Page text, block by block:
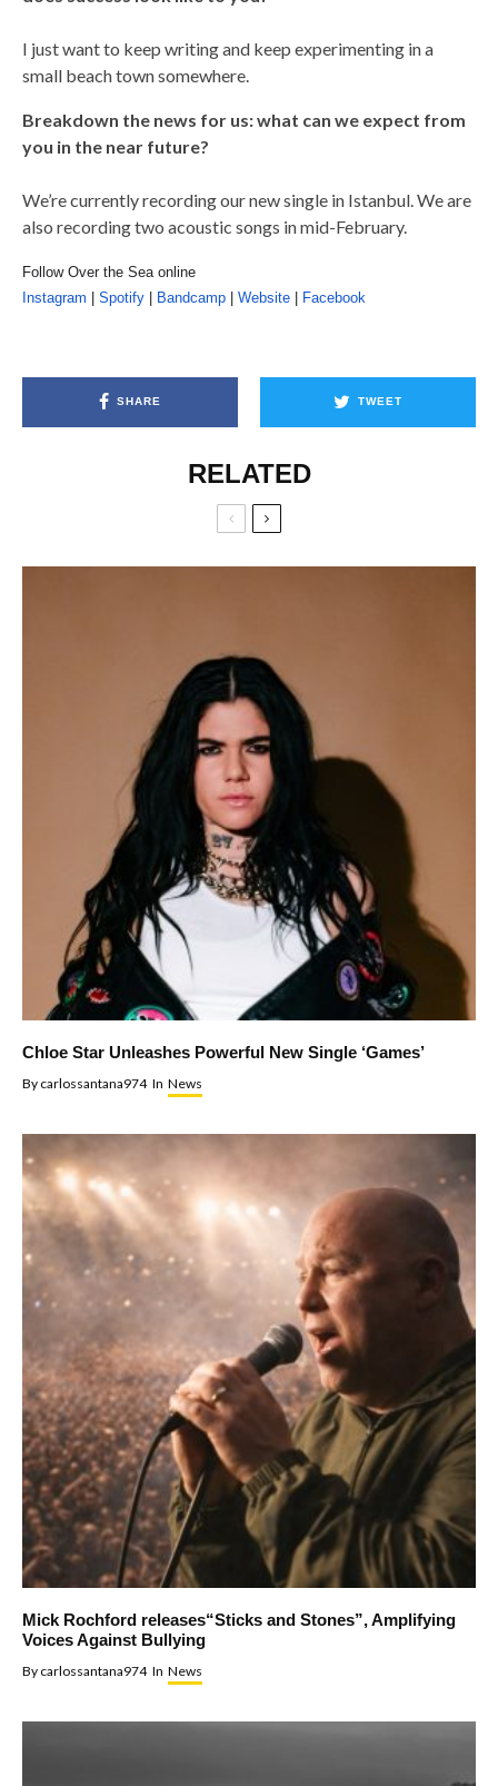
I just want to keep writing and keep experimenting in a
small beach town somewhere.
Breakdown the news for us: what can we expect from
you in the near future?
We’re currently recording our new single in Istanbul. We are
also recording two acoustic songs in mid-February.
Follow Over the Sea online
Instagram
Spotify Bandcamp Website Facebook
SHARE TWEET
RELATED
Chloe Star Unleashes Powerful New Single ‘Games’
By carlossantana974 In News
Mick Rochford releases“Sticks and Stones”, Amplifying
Voices Against Bullying
By carlossantana974 In News